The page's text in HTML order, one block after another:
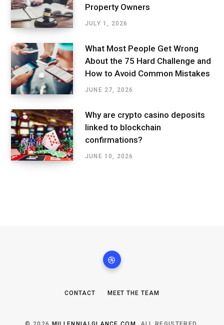
Property Owners
JULY 1, 2026
What Most People Get Wrong
About the 75 Hard Challenge and
How to Avoid Common Mistakes
JUNE 27, 2026
Why are crypto casino deposits
linked to blockchain
confirmations?
JUNE 10, 2026
CONTACT MEET THE TEAM